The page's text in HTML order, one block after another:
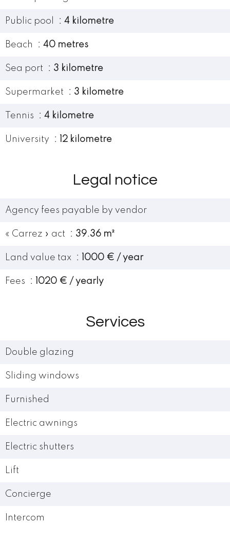
Public pool 4 kilometre
Beach 40 metres
Sea port 3 kilometre
Supermarket 3 kilometre
Tennis 4 kilometre
University 12 kilometre
Legal notice
Agency fees payable by vendor
« Carrez » act 39.36 m²
Land value tax 1000 € / year
Fees 1020 € / yearly
Services
Double glazing
Sliding windows
Furnished
Electric awnings
Electric shutters
Lift
Concierge
Intercom